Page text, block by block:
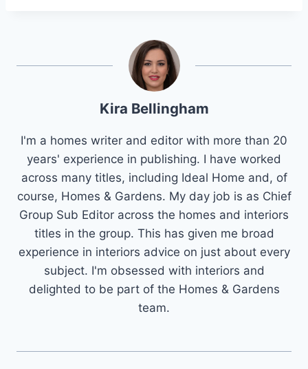
Kira Bellingham
I'm a homes writer and editor with more than 20
years' experience in publishing. I have worked
across many titles, including Ideal Home and, of
course, Homes & Gardens. My day job is as Chief
Group Sub Editor across the homes and interiors
titles in the group. This has given me broad
experience in interiors advice on just about every
subject. I'm obsessed with interiors and
delighted to be part of the Homes & Gardens
team.